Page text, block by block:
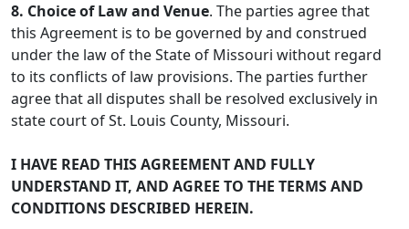
8. Choice of Law and Venue. The parties agree that
this Agreement is to be governed by and construed
under the law of the State of Missouri without regard
to its conflicts of law provisions. The parties further
agree that all disputes shall be resolved exclusively in
state court of St. Louis County, Missouri.
I HAVE READ THIS AGREEMENT AND FULLY
UNDERSTAND IT, AND AGREE TO THE TERMS AND
CONDITIONS DESCRIBED HEREIN.